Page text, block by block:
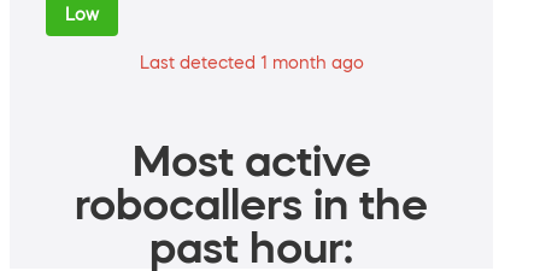
Low
Last detected 1 month ago
Most active
robocallers in the
past hour: